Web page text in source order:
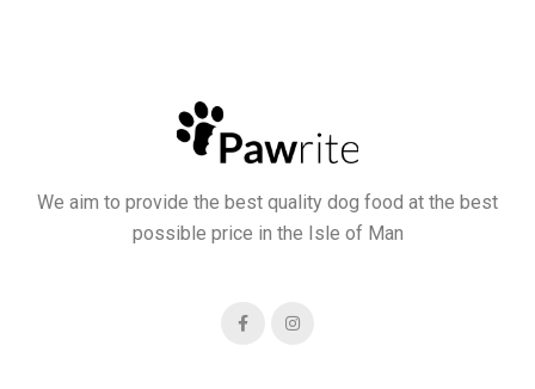
We aim to provide the best quality dog food at the best
possible price in the Isle of Man